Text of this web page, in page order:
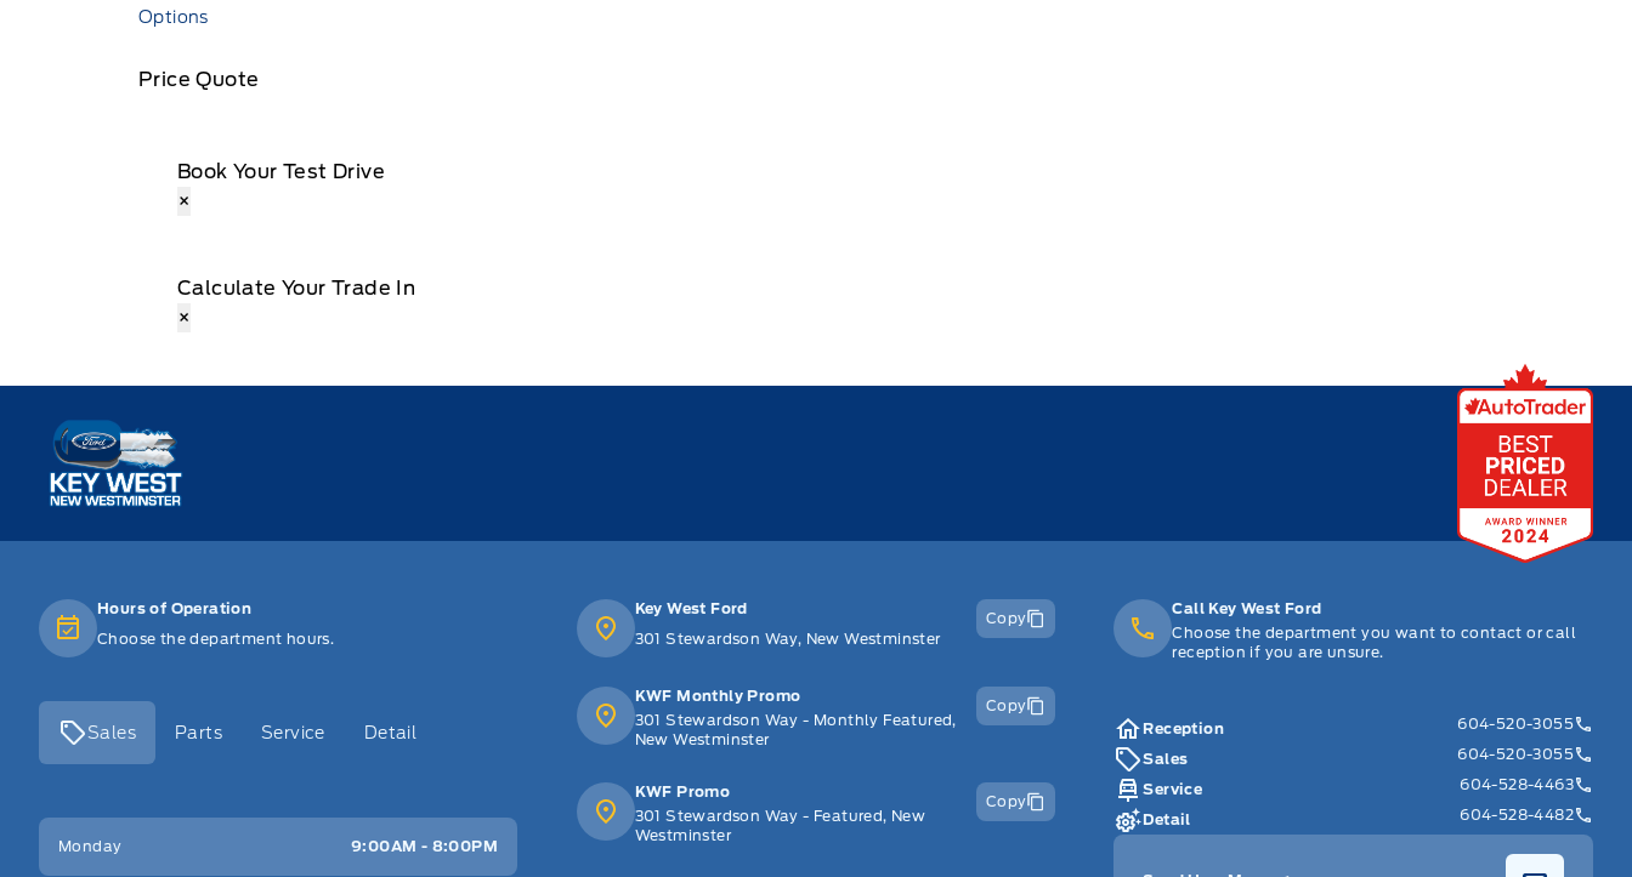
Options
Price Quote
Book Your Test Drive
×
Calculate Your Trade In
×
Key West Ford
Hours of Operation
Choose the department hours.
Sales Parts Service Detail
Key West Ford
Monday 9:00AM - 8:00PM
Key West Ford
301 Stewardson Way, New Westminster
Copy
KWF Monthly Promo
301 Stewardson Way - Monthly Featured,
New Westminster
Copy
KWF Promo
301 Stewardson Way - Featured, New
Westminster
Copy
Call Key West Ford
Choose the department you want to contact or call
reception if you are unsure.
Reception
604-520-3055
Sales
604-520-3055
Service
604-528-4463
Detail
604-528-4482